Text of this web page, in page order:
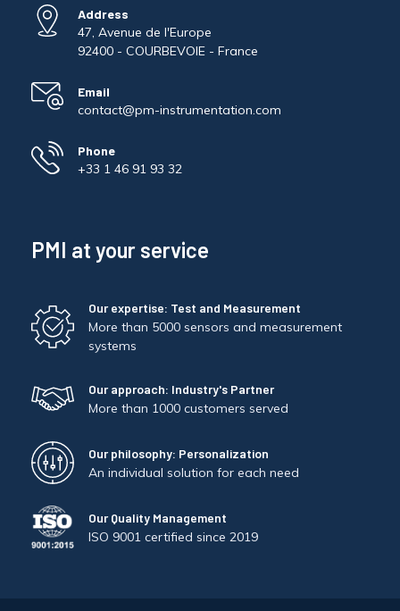
Address
47, Avenue de l'Europe
92400 - COURBEVOIE - France
Email
contact@pm-instrumentation.com
Phone
+33 1 46 91 93 32
PMI at your service
Our expertise: Test and Measurement
More than 5000 sensors and measurement
systems
Our approach: Industry's Partner
More than 1000 customers served
Our philosophy: Personalization
An individual solution for each need
Our Quality Management
ISO 9001 certified since 2019